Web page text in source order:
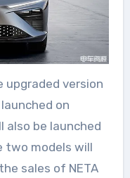
version
launched on
also be launched
two models will
sales of NETA